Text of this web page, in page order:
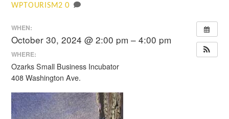
WPTOURISM2 0
WHEN:
October 30, 2024 @ 2:00 pm – 4:00 pm
WHERE:
Ozarks Small Business Incubator
408 Washington Ave.